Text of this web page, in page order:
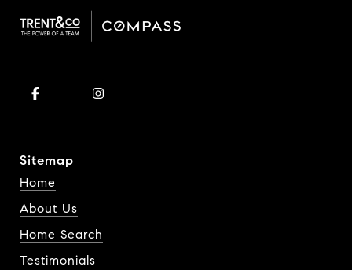
Sitemap
Home
About Us
Home Search
Testimonials